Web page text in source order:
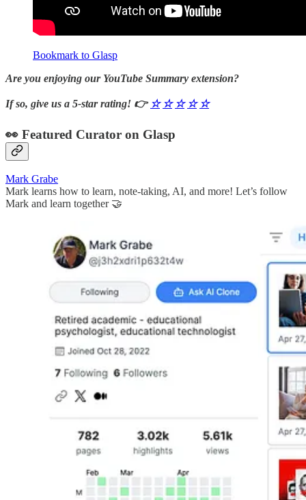
Bookmark to Glasp
Are you enjoying our YouTube Summary extension?
If so, give us a 5-star rating! 👉 ☆ ☆ ☆ ☆ ☆
👀 Featured Curator on Glasp
Mark Grabe
Mark learns how to learn, note-taking, AI, and more! Let’s follow
Mark and learn together 🤝